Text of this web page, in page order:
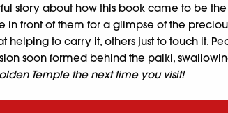
story about how this book came to be
front of them for a glimpse of the
helping to carry it, others just to touch it.
soon formed behind the palki,
Temple the next time you visit!